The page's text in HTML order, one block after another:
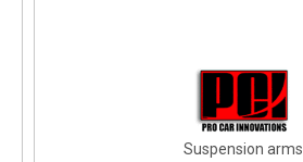
Suspension arms